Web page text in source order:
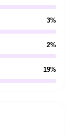
3%
2%
19%